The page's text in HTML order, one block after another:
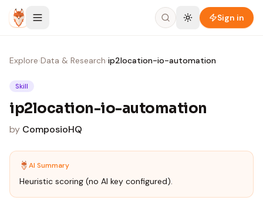
Skip to content
Sign in
Explore›Data & Research›ip2location-io-automation
Skill
ip2location-io-automation
by ComposioHQ
AI Summary
Heuristic scoring (no AI key configured).